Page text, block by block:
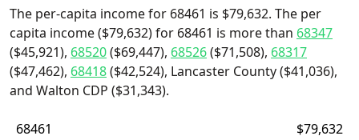
The per-capita income for 68461 is $79,632. The per
capita income ($79,632) for 68461 is more than 68347
($45,921), 68520($69,447), 68526($71,508), 68317
($47,462), 68418($42,524), Lancaster County ($41,036),
and Walton CDP ($31,343).
68461
$79,632